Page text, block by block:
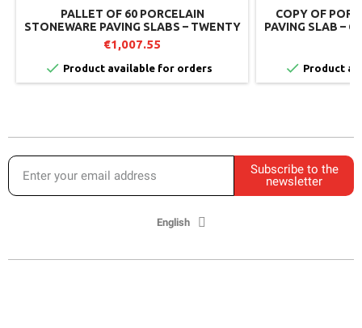
PALLET OF 60 PORCELAIN
STONEWARE PAVING SLABS – TWENTY
DARKNESS TW03 – 60X60 CM – MIRAGE
€1,007.55
 Product available for orders
COPY OF
PAVING SLAB –
 Product
Subscribe to the
newsletter
English